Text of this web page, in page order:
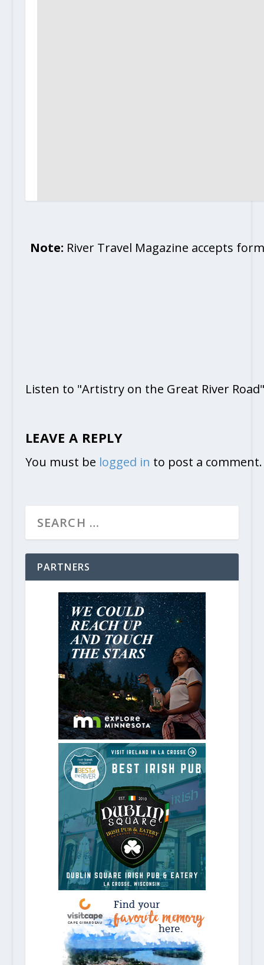
6 Memphis Museums To Visit on
October 14, 2020
Note: River Travel Magazine accepts
Listen to "Artistry on the Great River
LEAVE A REPLY
You must be logged in to post a comment.
PARTNERS